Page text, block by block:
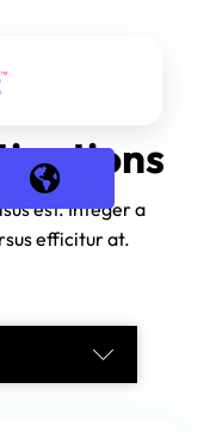
est. Integer a
efficitur at.